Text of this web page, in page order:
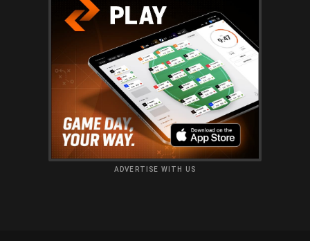
ADVERTISE WITH US